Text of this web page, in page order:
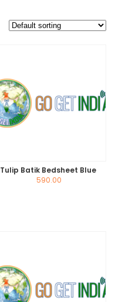
Tulip Batik Bedsheet Blue
590.00